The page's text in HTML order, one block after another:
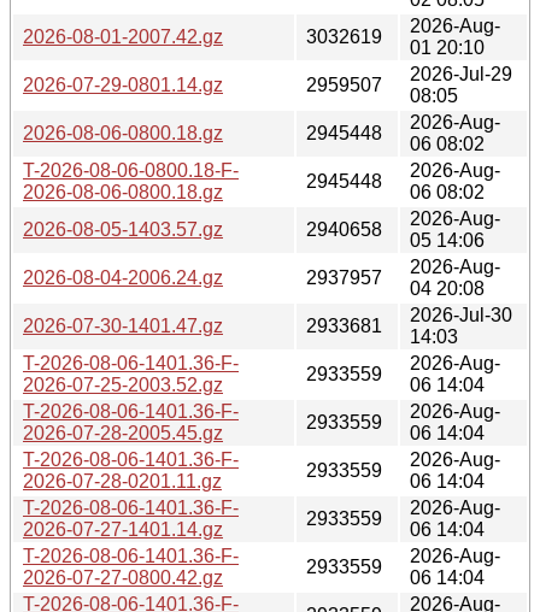
2026-08-01-2007.42.gz
3032619
2026-Aug-
01 20:10
2026-07-29-0801.14.gz
2959507
2026-Jul-29
08:05
2026-08-06-0800.18.gz
2945448
2026-Aug-
06 08:02
T-2026-08-06-0800.18-F-
2026-08-06-0800.18.gz
2945448
2026-Aug-
06 08:02
2026-08-05-1403.57.gz
2940658
2026-Aug-
05 14:06
2026-08-04-2006.24.gz
2937957
2026-Aug-
04 20:08
2026-07-30-1401.47.gz
2933681
2026-Jul-30
14:03
T-2026-08-06-1401.36-F-
2026-07-25-2003.52.gz
2933559
2026-Aug-
06 14:04
T-2026-08-06-1401.36-F-
2026-07-28-2005.45.gz
2933559
2026-Aug-
06 14:04
T-2026-08-06-1401.36-F-
2026-07-28-0201.11.gz
2933559
2026-Aug-
06 14:04
T-2026-08-06-1401.36-F-
2026-07-27-1401.14.gz
2933559
2026-Aug-
06 14:04
T-2026-08-06-1401.36-F-
2026-07-27-0800.42.gz
2933559
2026-Aug-
06 14:04
T-2026-08-06-1401.36-F-
2026-Aug-